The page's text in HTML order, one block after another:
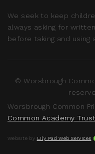
We seek to keep
always asking for
before taking and using
© Worsbrough
Worsbrough Common
Common Academy Trust
Website by Lily Pad Web Services